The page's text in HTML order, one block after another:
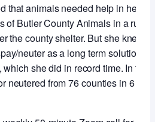
that animals needed help in her
of Butler County Animals in a
the county shelter. But she knew
neuter as a long term solution
she did in record time. In the
neutered from 76 counties in 6